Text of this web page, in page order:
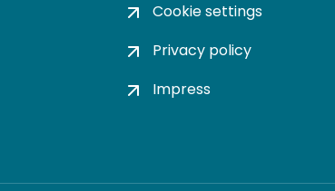
Cookie settings
Privacy policy
Impress